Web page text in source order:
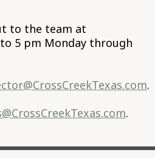
to the team at
5 pm Monday through
.
.